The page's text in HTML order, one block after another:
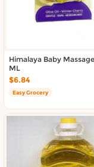
Himalaya Baby
ML
$6.84
Easy Grocery